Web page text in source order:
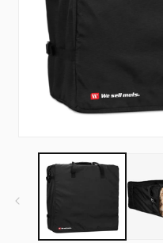
media